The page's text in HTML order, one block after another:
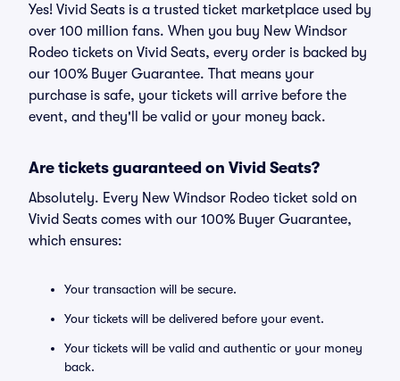
Yes! Vivid Seats is a trusted ticket marketplace used by
over 100 million fans. When you buy New Windsor
Rodeo tickets on Vivid Seats, every order is backed by
our 100% Buyer Guarantee. That means your
purchase is safe, your tickets will arrive before the
event, and they'll be valid or your money back.
Are tickets guaranteed on Vivid Seats?
Absolutely. Every New Windsor Rodeo ticket sold on
Vivid Seats comes with our 100% Buyer Guarantee,
which ensures:
Your transaction will be secure.
Your tickets will be delivered before your event.
Your tickets will be valid and authentic or your money
back.